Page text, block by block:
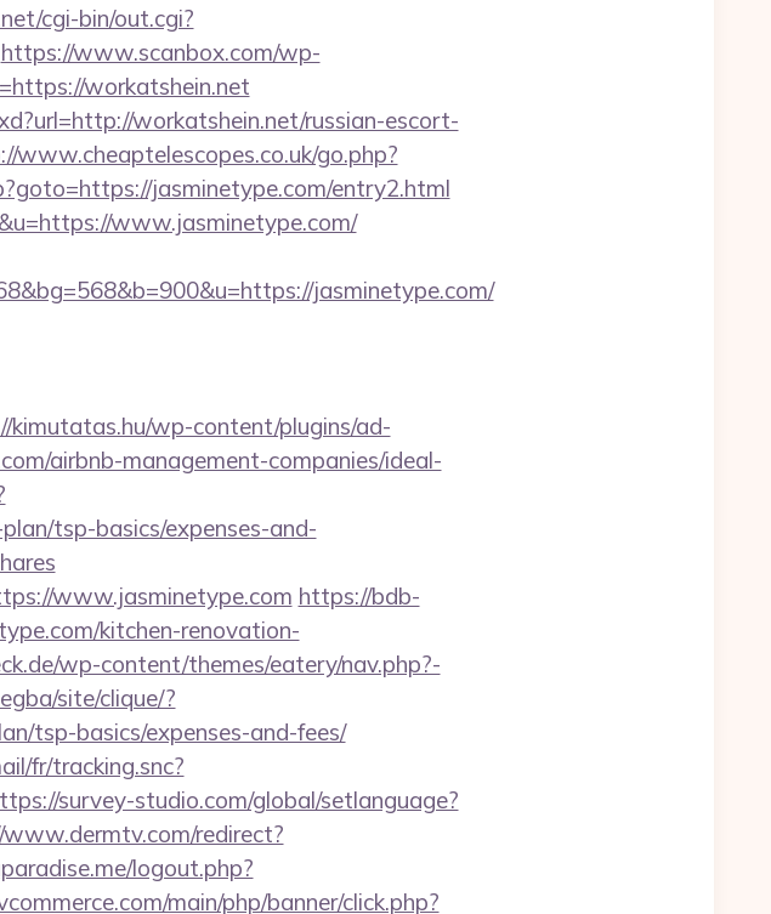
cgi-bin/out.cgi?
https://www.scanbox.com/wp-
workatshein.net
workatshein.net/russian-escort-
www.cheaptelescopes.co.uk/go.php?
jasminetype.com/entry2.html
www.jasminetype.com/
jasminetype.com/
kimutatas.hu/wp-content/plugins/ad-
airbnb-management-companies/ideal-
tsp-basics/expenses-and-
www.jasminetype.com https://bdb-
kitchen-renovation-
wp-content/themes/eatery/nav.php?-
site/clique/?
tsp-basics/expenses-and-fees/
fr/tracking.snc?
survey-studio.com/global/setlanguage?
redirect?
logout.php?
main/php/banner/click.php?